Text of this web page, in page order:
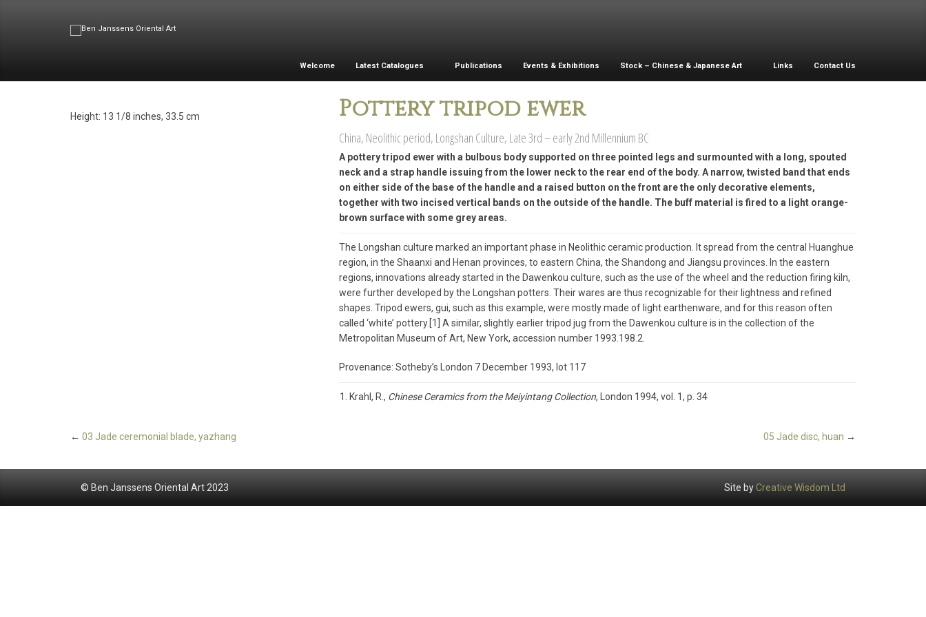
Welcome Latest Catalogues Publications Events & Exhibitions Stock – Chinese & Japanese Art Links Contact Us
Height: 13 1/8 inches, 33.5 cm Pottery tripod ewer
China, Neolithic period, Longshan Culture, Late 3rd – early 2nd Millennium BC
A pottery tripod ewer with a bulbous body supported on three pointed legs and surmounted with a long, spouted
neck and a strap handle issuing from the lower neck to the rear end of the body. A narrow, twisted band that ends
on either side of the base of the handle and a raised button on the front are the only decorative elements,
together with two incised vertical bands on the outside of the handle. The buff material is fired to a light orange-
brown surface with some grey areas.
The Longshan culture marked an important phase in Neolithic ceramic production. It spread from the central Huanghue
region, in the Shaanxi and Henan provinces, to eastern China, the Shandong and Jiangsu provinces. In the eastern
regions, innovations already started in the Dawenkou culture, such as the use of the wheel and the reduction firing kiln,
were further developed by the Longshan potters. Their wares are thus recognizable for their lightness and refined
shapes. Tripod ewers, gui, such as this example, were mostly made of light earthenware, and for this reason often
called ‘white’ pottery.[1] A similar, slightly earlier tripod jug from the Dawenkou culture is in the collection of the
Metropolitan Museum of Art, New York, accession number 1993.198.2.
Provenance: Sotheby’s London 7 December 1993, lot 117
Krahl, R., Chinese Ceramics from the Meiyintang Collection, London 1994, vol. 1, p. 34
05 Jade disc, huan →
← 03 Jade ceremonial blade, yazhang
© Ben Janssens Oriental Art 2023 Site byCreative Wisdom Ltd